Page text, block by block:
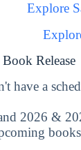
Explore
Release
have a
2026 &